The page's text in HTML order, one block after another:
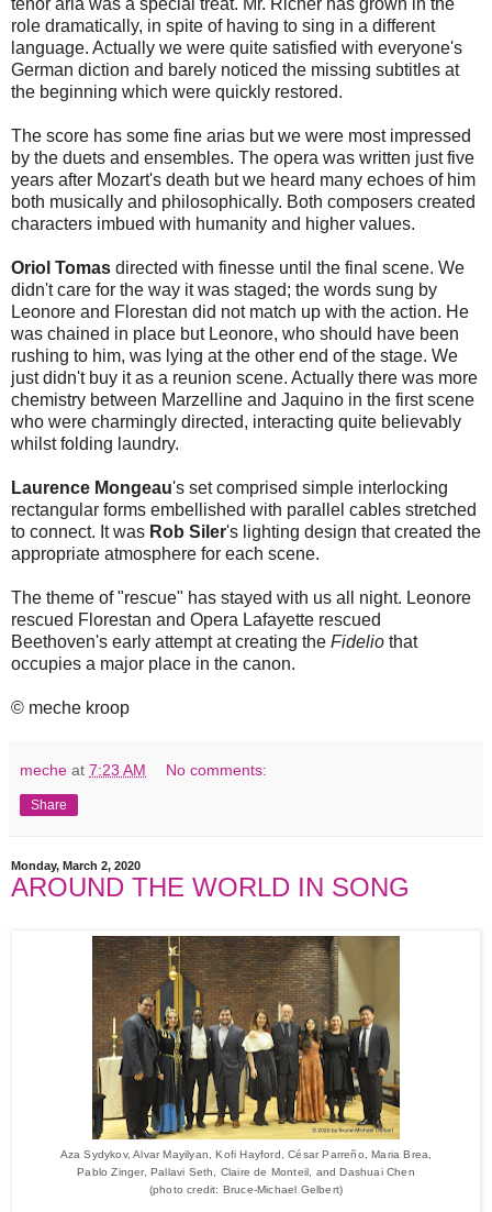
role dramatically, in spite of having to sing in a different
language. Actually we were quite satisfied with everyone's
German diction and barely noticed the missing subtitles at
the beginning which were quickly restored.
The score has some fine arias but we were most impressed
by the duets and ensembles. The opera was written just five
years after Mozart's death but we heard many echoes of him
both musically and philosophically. Both composers created
characters imbued with humanity and higher values.
Oriol Tomas directed with finesse until the final scene. We
didn't care for the way it was staged; the words sung by
Leonore and Florestan did not match up with the action. He
was chained in place but Leonore, who should have been
rushing to him, was lying at the other end of the stage. We
just didn't buy it as a reunion scene. Actually there was more
chemistry between Marzelline and Jaquino in the first scene
who were charmingly directed, interacting quite believably
whilst folding laundry.
Laurence Mongeau's set comprised simple interlocking
rectangular forms embellished with parallel cables stretched
to connect. It was Rob Siler's lighting design that created the
appropriate atmosphere for each scene.
The theme of "rescue" has stayed with us all night. Leonore
rescued Florestan and Opera Lafayette rescued
Beethoven's early attempt at creating the Fidelio that
occupies a major place in the canon.
© meche kroop
meche at 7:23 AM No comments:
Share
Monday, March 2, 2020
AROUND THE WORLD IN SONG
Aza Sydykov, Alvar Mayilyan, Kofi Hayford, César Parreño, Maria Brea,
Pablo Zinger, Pallavi Seth, Claire de Monteil, and Dashuai Chen
(photo credit: Bruce-Michael Gelbert)